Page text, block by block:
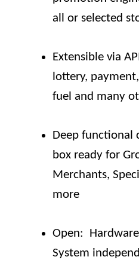
all or selected
Extensible via
lottery,
fuel and many
Deep
box ready for
Merchants,
more
Open:
System